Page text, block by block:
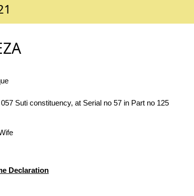
057 Suti constituency, at Serial no 57 in Part no 125
Declaration